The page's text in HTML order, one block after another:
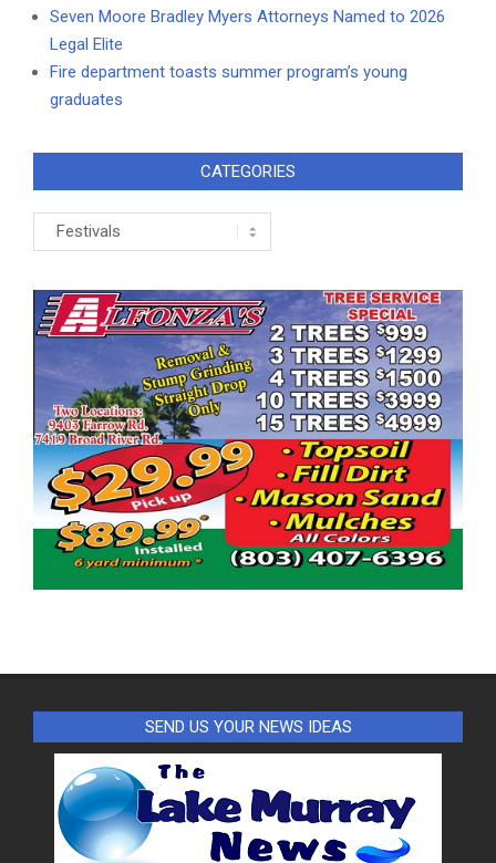
Seven Moore Bradley Myers Attorneys Named to 2026
Legal Elite
Fire department toasts summer program’s young
graduates
CATEGORIES
Categories
SEND US YOUR NEWS IDEAS